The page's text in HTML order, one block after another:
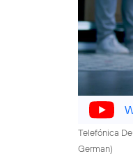
Telefónica
German)